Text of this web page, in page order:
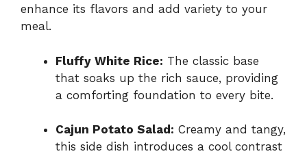
enhance its flavors and add variety to your
meal.
Fluffy White Rice: The classic base
that soaks up the rich sauce, providing
a comforting foundation to every bite.
Cajun Potato Salad: Creamy and tangy,
this side dish introduces a cool contrast